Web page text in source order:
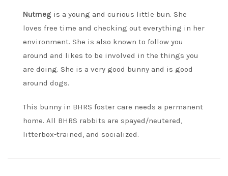
Nutmeg is a young and curious little bun. She
loves free time and checking out everything in her
environment. She is also known to follow you
around and likes to be involved in the things you
are doing. She is a very good bunny and is good
around dogs.
This bunny in BHRS foster care needs a permanent
home. All BHRS rabbits are spayed/neutered,
litterbox-trained, and socialized.